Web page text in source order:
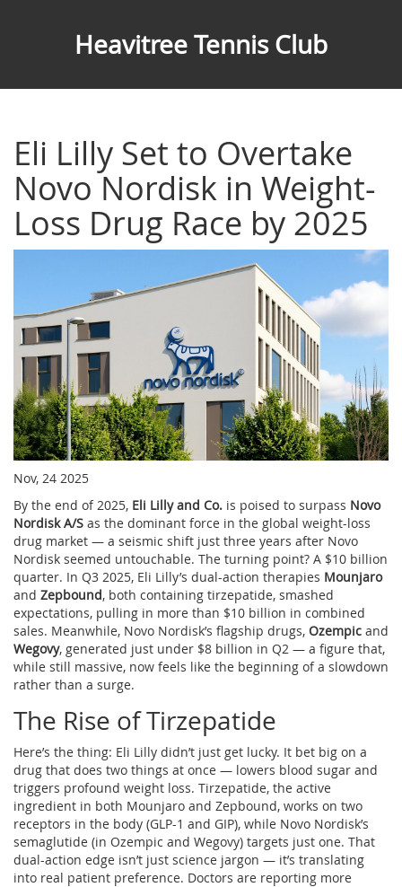
Heavitree Tennis Club
Eli Lilly Set to Overtake
Novo Nordisk in Weight-
Loss Drug Race by 2025
Nov, 24 2025
By the end of 2025, Eli Lilly and Co. is poised to surpass Novo
Nordisk A/S as the dominant force in the global weight-loss
drug market — a seismic shift just three years after Novo
Nordisk seemed untouchable. The turning point? A $10 billion
quarter. In Q3 2025, Eli Lilly’s dual-action therapies Mounjaro
and Zepbound, both containing tirzepatide, smashed
expectations, pulling in more than $10 billion in combined
sales. Meanwhile, Novo Nordisk’s flagship drugs, Ozempic and
Wegovy, generated just under $8 billion in Q2 — a figure that,
while still massive, now feels like the beginning of a slowdown
rather than a surge.
The Rise of Tirzepatide
Here’s the thing: Eli Lilly didn’t just get lucky. It bet big on a
drug that does two things at once — lowers blood sugar and
triggers profound weight loss. Tirzepatide, the active
ingredient in both Mounjaro and Zepbound, works on two
receptors in the body (GLP-1 and GIP), while Novo Nordisk’s
semaglutide (in Ozempic and Wegovy) targets just one. That
dual-action edge isn’t just science jargon — it’s translating
into real patient preference. Doctors are reporting more